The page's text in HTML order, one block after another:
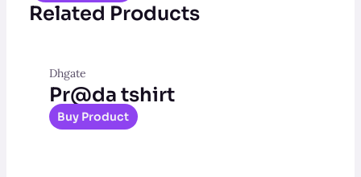
Related Products
Dhgate
Pr@da tshirt
Buy Product